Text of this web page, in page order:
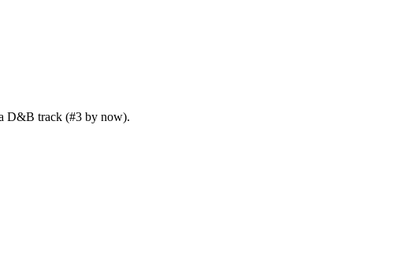
D&B track (#3 by now).